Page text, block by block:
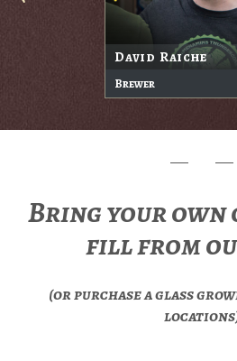
David Raiche
Brewer
Bring your
fill from
(or purchase a glass